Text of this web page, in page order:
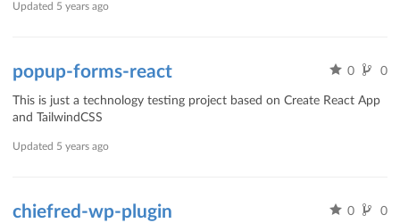
Updated 5 years ago
popup-forms-react 0 0
This is just a technology testing project based on Create React App
and TailwindCSS
Updated 5 years ago
chiefred-wp-plugin 0 0